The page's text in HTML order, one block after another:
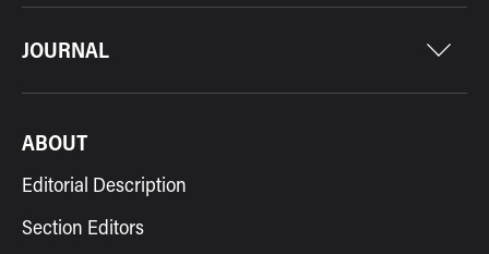
JOURNAL
ABOUT
Editorial Description
Section Editors